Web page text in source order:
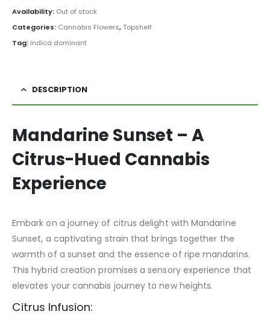
Availability: Out of stock
Categories: Cannabis Flowers,Topshelf
Tag: indica dominant
DESCRIPTION
Mandarine Sunset – A
Citrus-Hued Cannabis
Experience
Embark on a journey of citrus delight with Mandarine
Sunset, a captivating strain that brings together the
warmth of a sunset and the essence of ripe mandarins.
This hybrid creation promises a sensory experience that
elevates your cannabis journey to new heights.
Citrus Infusion: